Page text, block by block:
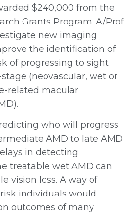
$240,000 from the
Grants Program. A/Prof
new imaging
the identification of
of progressing to sight
(neovascular, wet or
related macular
who will progress
AMD to late AMD
in detecting
treatable wet AMD can
vision loss. A way of
individuals would
outcomes of many